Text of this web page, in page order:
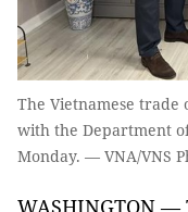
The Vietnamese trade
with the Department
Monday. — VNA/VNS
WASHINGTON —